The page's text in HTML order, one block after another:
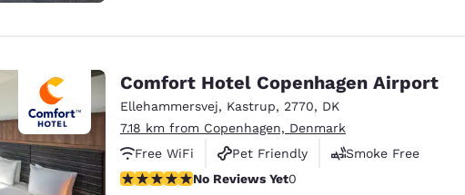
Comfort Hotel Copenhagen Airport
Ellehammersvej, Kastrup, 2770, DK
7.18 km from Copenhagen, Denmark
Free WiFi
Pet Friendly
Smoke Free
No Reviews YetNo Reviews Yet0